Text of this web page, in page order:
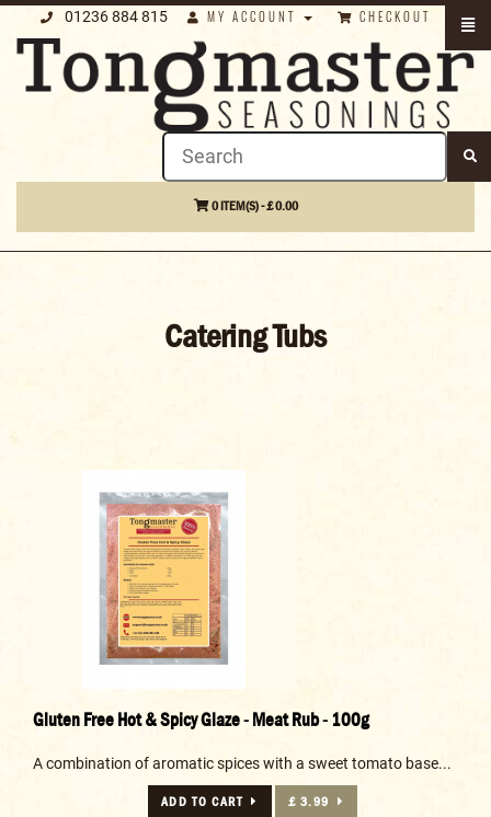
01236 884 815 MY ACCOUNT CHECKOUT
0 ITEM(S) - £ 0.00
Catering Tubs
Gluten Free Hot & Spicy Glaze - Meat Rub - 100g
A combination of aromatic spices with a sweet tomato base...
ADD TO CART £ 3.99